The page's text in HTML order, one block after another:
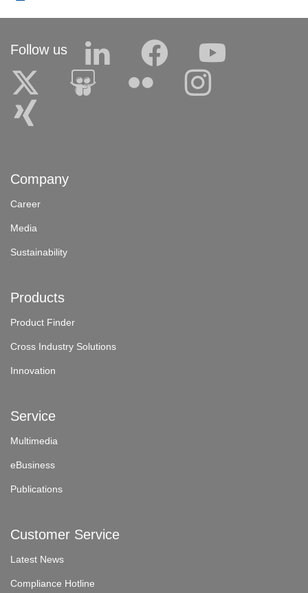
Follow us
Company
Career
Media
Sustainability
Products
Product Finder
Cross Industry Solutions
Innovation
Service
Multimedia
eBusiness
Publications
Customer Service
Latest News
Compliance Hotline